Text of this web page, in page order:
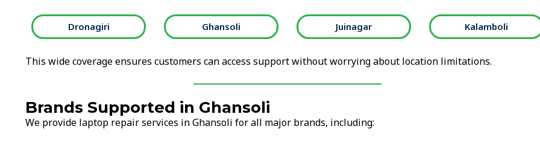
Dronagiri Ghansoli Juinagar Kalamboli
This wide coverage ensures customers can access support without worrying about location limitations.
Brands Supported in Ghansoli
We provide laptop repair services in Ghansoli for all major brands, including: